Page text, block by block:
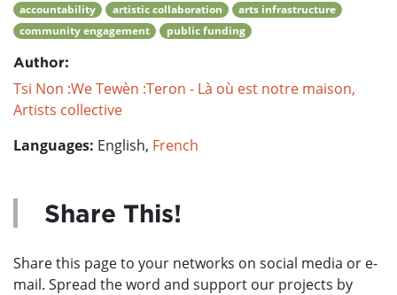
accountability artistic collaboration
arts infrastructure
community engagement
public funding
Author:
Tsi Non :We Tewèn :Teron - Là où est notre maison,
Artists collective
Languages: English, French
Share This!
Share this page to your networks on social media or e-
mail. Spread the word and support our projects by